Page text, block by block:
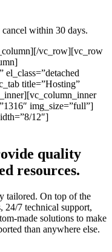
within 30 days.
vc_row][vc_row
el_class=”detached
title=”Hosting”
img_size=”full”]
12″]
quality
resources.
tailored. On top of the
24/7 technical support,
made solutions to make
than anywhere else.